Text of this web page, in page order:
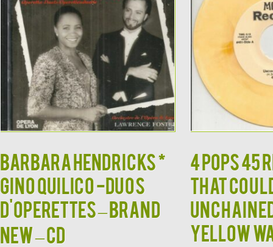
BARBARA HENDRICKS *
GINO QUILICO -Duos
d'Operettes – BRAND
NEW – CD
4 POPS 45
THAT
YELLOW